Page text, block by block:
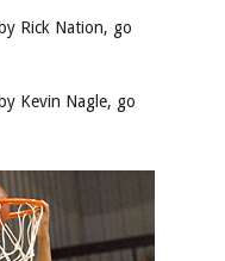
Rick Nation, go
Kevin Nagle, go